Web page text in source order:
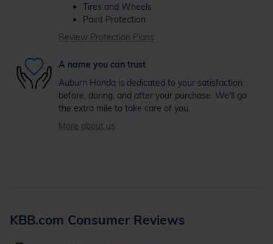
Tires and Wheels
Paint Protection
Review Protection Plans
A name you can trust
Auburn Honda is dedicated to your satisfaction
before, during, and after your purchase. We'll go
the extra mile to take care of you.
More about us
KBB.com Consumer Reviews